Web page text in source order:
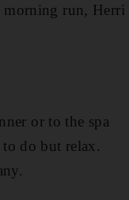
morning run, Herri
or to the spa
to do but relax.